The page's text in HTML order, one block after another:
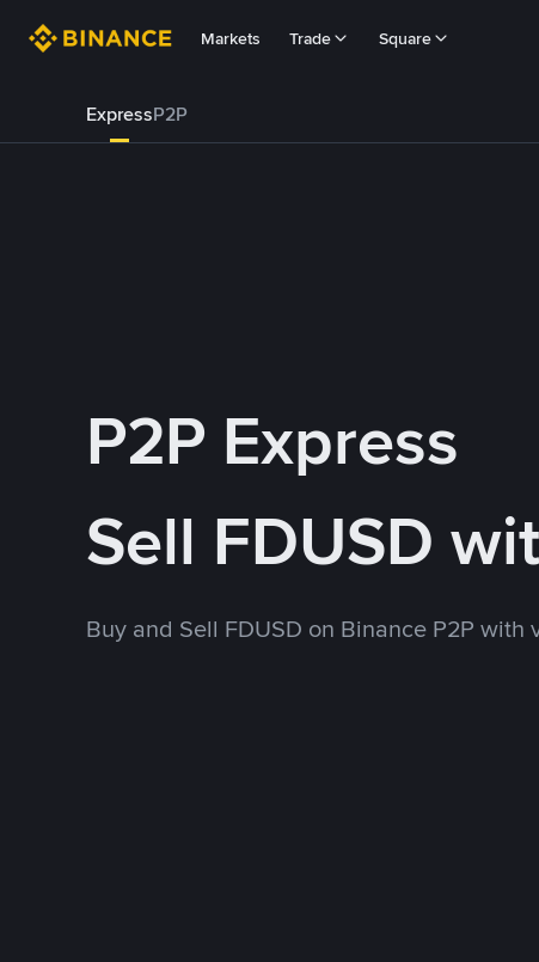
Markets Trade Square
ExpressP2P
P2P Express
Sell FDUSD
Buy and Sell FDUSD on Binance P2P